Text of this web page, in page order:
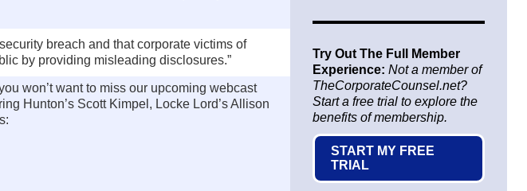
breach and that corporate victims of
by providing misleading disclosures.”
won’t want to miss our upcoming webcast
Hunton’s Scott Kimpel, Locke Lord’s Allison
Try Out The Full Member
Experience: Not a member of
TheCorporateCounsel.net?
Start a free trial to explore the
benefits of membership.
START MY FREE
TRIAL